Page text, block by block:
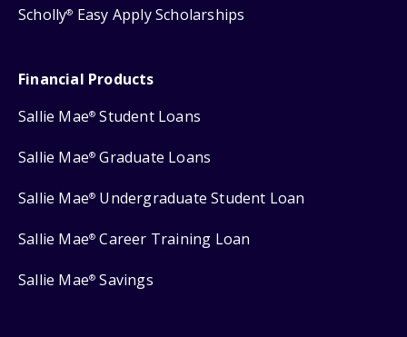
Scholly® Easy Apply Scholarships
Financial Products
Sallie Mae® Student Loans
Sallie Mae® Graduate Loans
Sallie Mae® Undergraduate Student Loan
Sallie Mae® Career Training Loan
Sallie Mae® Savings